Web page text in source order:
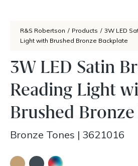
R&S Robertson / Products / 3W LED
Light with Brushed Bronze Backplate
3W LED Satin
Reading Light
Brushed
Bronze Tones | 3621016